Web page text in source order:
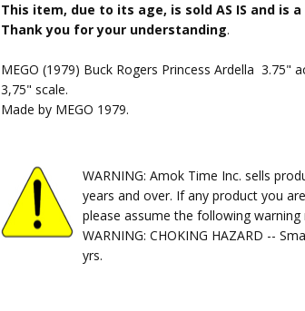
This item, due to its age, is sold AS IS and is a
Thank you for your understanding.
MEGO (1979) Buck Rogers Princess Ardella 3.75"
3,75" scale.
Made by MEGO 1979.
WARNING: Amok Time Inc. sells
years and over. If any product you
please assume the following
WARNING: CHOKING HAZARD --
yrs.